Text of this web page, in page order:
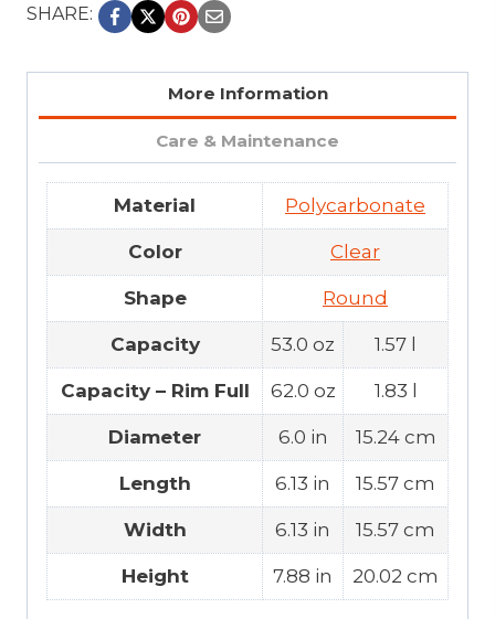
SHARE:
More Information
Care & Maintenance
Material Polycarbonate
Color Clear
Shape Round
Capacity 53.0 oz 1.57 l
Capacity – Rim Full 62.0 oz 1.83 l
Diameter 6.0 in 15.24 cm
Length 6.13 in 15.57 cm
Width 6.13 in 15.57 cm
Height 7.88 in 20.02 cm